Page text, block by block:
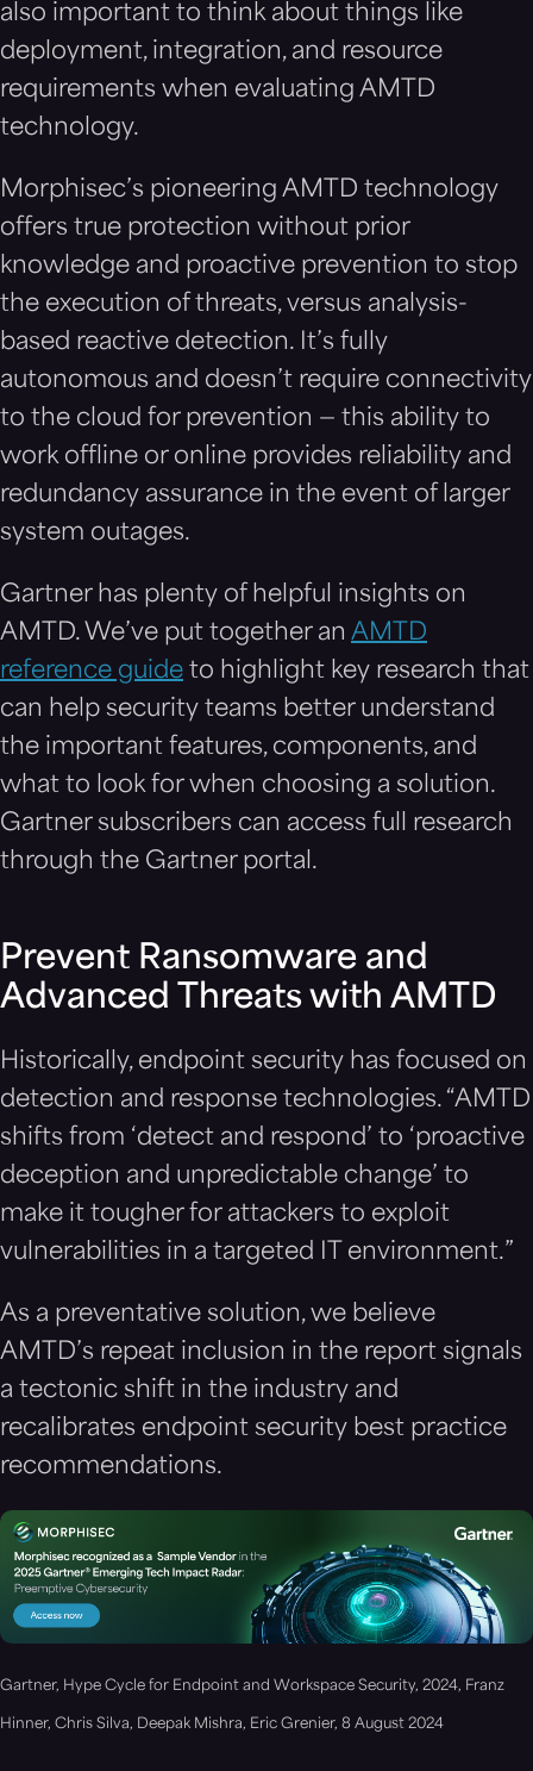
also important to think about things like
deployment, integration, and resource
requirements when evaluating AMTD
technology.
Morphisec’s pioneering AMTD technology
offers true protection without prior
knowledge and proactive prevention to stop
the execution of threats, versus analysis-
based reactive detection. It’s fully
autonomous and doesn’t require connectivity
to the cloud for prevention — this ability to
work offline or online provides reliability and
redundancy assurance in the event of larger
system outages.
Gartner has plenty of helpful insights on
AMTD. We’ve put together an AMTD
reference guide to highlight key research that
can help security teams better understand
the important features, components, and
what to look for when choosing a solution.
Gartner subscribers can access full research
through the Gartner portal.
Prevent Ransomware and
Advanced Threats with AMTD
Historically, endpoint security has focused on
detection and response technologies. “AMTD
shifts from ‘detect and respond’ to ‘proactive
deception and unpredictable change’ to
make it tougher for attackers to exploit
vulnerabilities in a targeted IT environment.”
As a preventative solution, we believe
AMTD’s repeat inclusion in the report signals
a tectonic shift in the industry and
recalibrates endpoint security best practice
recommendations.
Gartner, Hype Cycle for Endpoint and Workspace Security, 2024, Franz
Hinner, Chris Silva, Deepak Mishra, Eric Grenier, 8 August 2024